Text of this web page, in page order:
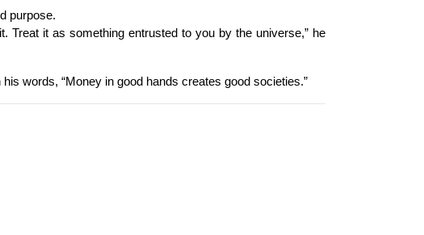
purpose.
Treat it as something entrusted to you by the universe,” he
words, “Money in good hands creates good societies.”